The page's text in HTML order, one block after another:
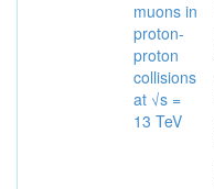
muons in
proton-
proton
collisions
at √s =
13 TeV